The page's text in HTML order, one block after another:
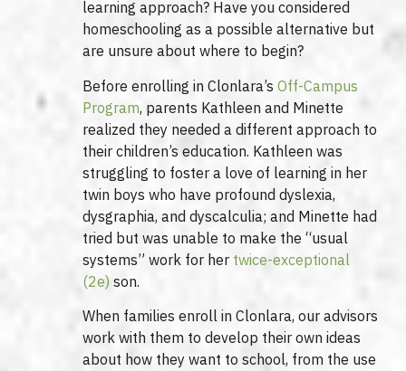
learning approach? Have you considered
homeschooling as a possible alternative but
are unsure about where to begin?
Before enrolling in Clonlara’sOff-Campus
Program, parents Kathleen and Minette
realized they needed a different approach to
their children’s education. Kathleen was
struggling to foster a love of learning in her
twin boys who have profound dyslexia,
dysgraphia, and dyscalculia; and Minette had
tried but was unable to make the “usual
systems” work for her twice-exceptional
(2e) son.
When families enroll in Clonlara, our advisors
work with them to develop their own ideas
about how they want to school, from the use